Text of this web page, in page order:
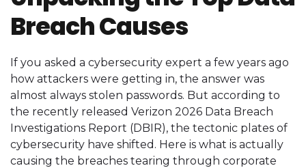
Breach Causes
If you asked a cybersecurity expert a few years ago
how attackers were getting in, the answer was
almost always stolen passwords. But according to
the recently released Verizon 2026 Data Breach
Investigations Report (DBIR), the tectonic plates of
cybersecurity have shifted. Here is what is actually
causing the breaches tearing through corporate